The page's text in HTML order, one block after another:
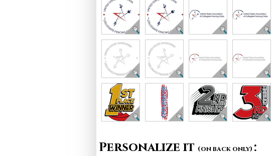
Personalize it (on back only) :